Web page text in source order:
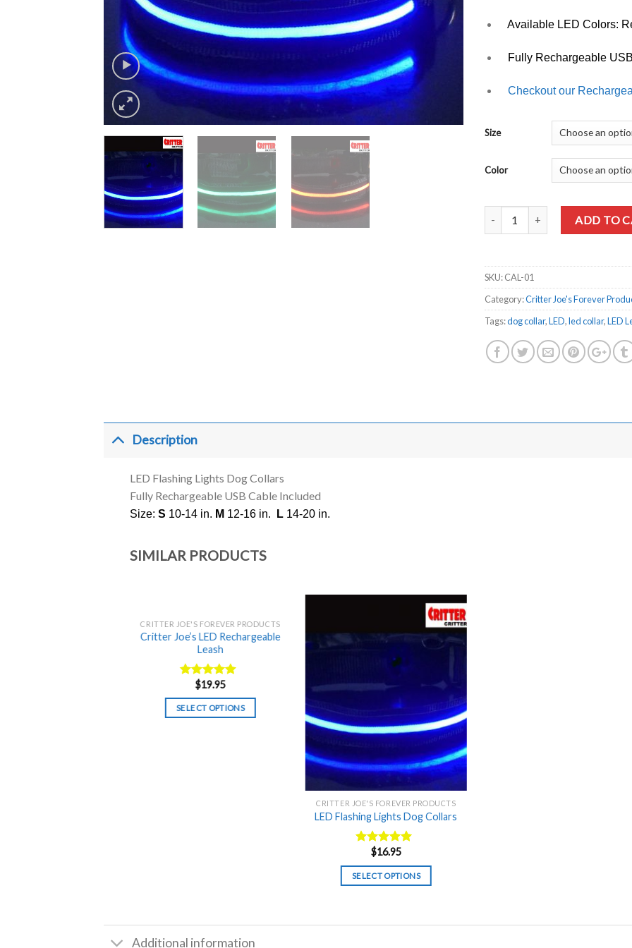
Available LED Colors:
Fully Rechargeable
Checkout our
Size
Color
Quantity ADD TO
SKU:CAL-01
Category:Critter Joe's Forever
Tags:dog collar,LED,led collar,LED
Description
LED Flashing Lights Dog Collars
Fully Rechargeable USB Cable Included
Size: S 10-14 in. M 12-16 in. L14-20 in.
SIMILAR PRODUCTS
CRITTER JOE'S FOREVER PRODUCTS
Critter Joe’s LED Rechargeable
Leash
Rated5.00
out of 5
$19.95
SELECT OPTIONS
CRITTER JOE'S FOREVER PRODUCTS
LED Flashing Lights Dog Collars
Rated5.00
out of 5
$16.95
SELECT OPTIONS
Additional information